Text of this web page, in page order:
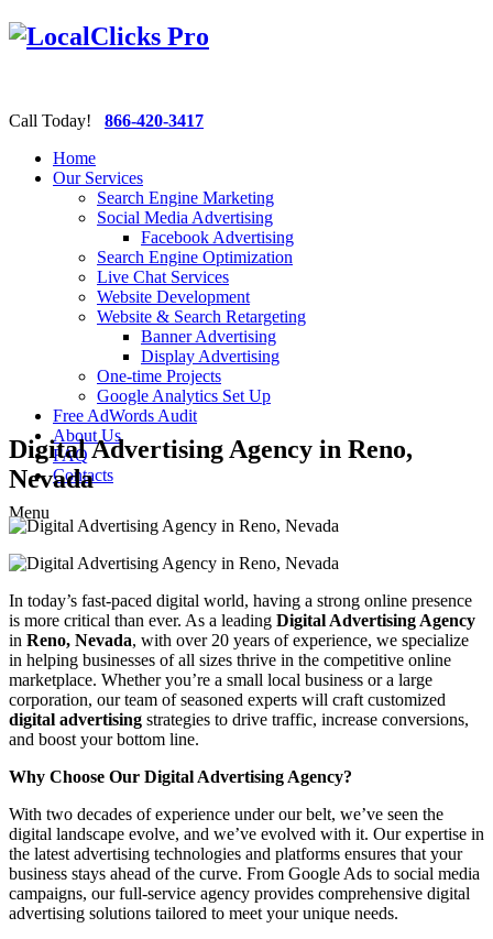
Call Today! 866-420-3417
Home
Our Services
Search Engine Marketing
Social Media Advertising
Facebook Advertising
Search Engine Optimization
Live Chat Services
Website Development
Website & Search Retargeting
Banner Advertising
Display Advertising
One-time Projects
Google Analytics Set Up
Free AdWords Audit
About Us
FAQ
Contacts
Menu
Digital Advertising Agency in Reno,
Nevada
In today’s fast-paced digital world, having a strong online presence
is more critical than ever. As a leading Digital Advertising Agency
in Reno, Nevada, with over 20 years of experience, we specialize
in helping businesses of all sizes thrive in the competitive online
marketplace. Whether you’re a small local business or a large
corporation, our team of seasoned experts will craft customized
digital advertising strategies to drive traffic, increase conversions,
and boost your bottom line.
Why Choose Our Digital Advertising Agency?
With two decades of experience under our belt, we’ve seen the
digital landscape evolve, and we’ve evolved with it. Our expertise in
the latest advertising technologies and platforms ensures that your
business stays ahead of the curve. From Google Ads to social media
campaigns, our full-service agency provides comprehensive digital
advertising solutions tailored to meet your unique needs.